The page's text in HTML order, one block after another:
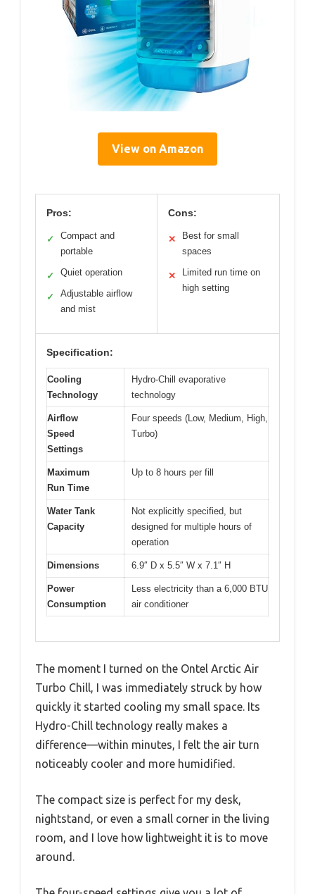
View on Amazon
Pros:
✓
Compact and
portable
✓ Quiet operation
✓
Adjustable airflow
and mist
Cons:
✕
Best for small
spaces
✕
Limited run time on
high setting
Specification:
Cooling
Technology
Hydro-Chill evaporative
technology
Airflow
Speed
Settings
Four speeds (Low, Medium, High,
Turbo)
Maximum
Run Time
Up to 8 hours per fill
Water Tank
Capacity
Not explicitly specified, but
designed for multiple hours of
operation
Dimensions 6.9″ D x 5.5″ W x 7.1″ H
Power
Consumption
Less electricity than a 6,000 BTU
air conditioner
The moment I turned on the Ontel Arctic Air
Turbo Chill, I was immediately struck by how
quickly it started cooling my small space. Its
Hydro-Chill technology really makes a
difference—within minutes, I felt the air turn
noticeably cooler and more humidified.
The compact size is perfect for my desk,
nightstand, or even a small corner in the living
room, and I love how lightweight it is to move
around.